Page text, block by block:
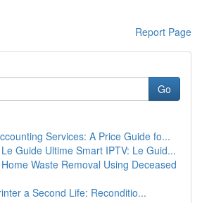
Report Page
Go
Services: A Price Guide fo...
Guide Ultime Smart IPTV: Le Guid...
Waste Removal Using Deceased
a Second Life: Reconditio...